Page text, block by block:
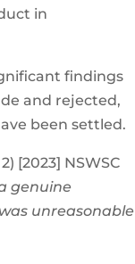
in
findings
and rejected,
been settled.
[2023] NSWSC
genuine
unreasonable